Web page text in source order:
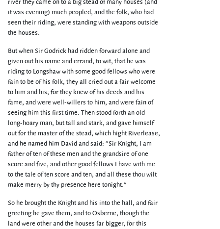
river they came on to a big stead of many houses (and
it was evening) much peopled, and the folk, who had
seen their riding, were standing with weapons outside
the houses.
But when Sir Godrick had ridden forward alone and
given out his name and errand, to wit, that he was
riding to Longshaw with some good fellows who were
fain to be of his folk, they all cried out a fair welcome
to him and his; for they knew of his deeds and his
fame, and were well-willers to him, and were fain of
seeing him this first time. Then stood forth an old
long-hoary man, but tall and stark, and gave himself
out for the master of the stead, which hight Riverlease,
and he named him David and said: "Sir Knight, I am
father of ten of these men and the grandsire of one
score and five, and other good fellows I have with me
to the tale of ten score and ten, and all these thou wilt
make merry by thy presence here tonight."
So he brought the Knight and his into the hall, and fair
greeting he gave them; and to Osberne, though the
land were other and the houses far bigger, for this